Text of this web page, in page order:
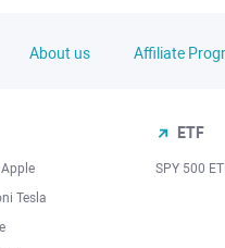
About us Affiliate
Tesla
ETF
SPY 500